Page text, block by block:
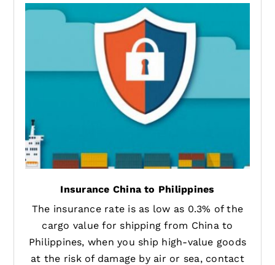
Insurance China to Philippines
The insurance rate is as low as 0.3% of the
cargo value for shipping from China to
Philippines, when you ship high-value goods
at the risk of damage by air or sea, contact